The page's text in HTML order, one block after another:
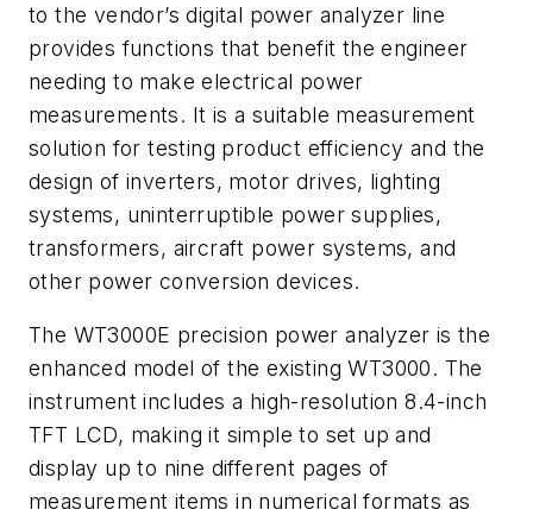
to the vendor’s digital power analyzer line
provides functions that benefit the engineer
needing to make electrical power
measurements. It is a suitable measurement
solution for testing product efficiency and the
design of inverters, motor drives, lighting
systems, uninterruptible power supplies,
transformers, aircraft power systems, and
other power conversion devices.
The WT3000E precision power analyzer is the
enhanced model of the existing WT3000. The
instrument includes a high-resolution 8.4-inch
TFT LCD, making it simple to set up and
display up to nine different pages of
measurement items in numerical formats as